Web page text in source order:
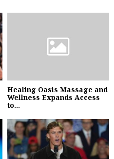
Healing Oasis Massage and
Wellness Expands Access
to...